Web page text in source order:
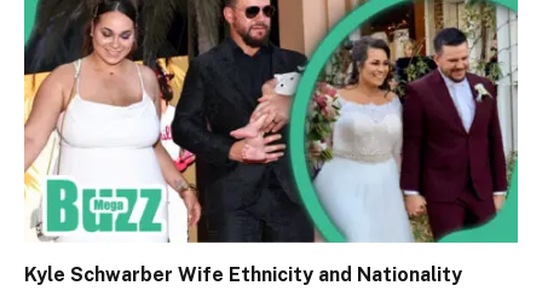
Kyle Schwarber Wife Ethnicity and Nationality